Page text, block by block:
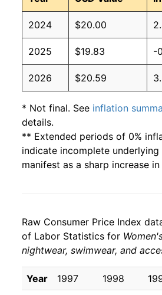
2024 $20.00
2025 $19.83 -
2026 $20.59
* Not final. See inflation
details.
** Extended periods of 0%
indicate incomplete underlying
manifest as a sharp increase
Raw Consumer Price Index
of Labor Statistics for
nightwear, swimwear, and
Year 1997 1998